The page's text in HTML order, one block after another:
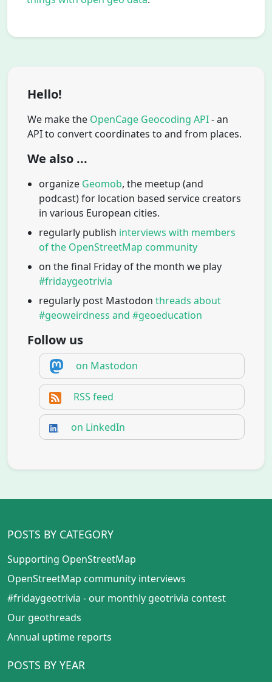
Hello!
We make the OpenCage Geocoding API- an
API to convert coordinates to and from places.
We also ...
organize Geomob, the meetup (and
podcast) for location based service creators
in various European cities.
regularly publish interviews with members
of the OpenStreetMap community
on the final Friday of the month we play
#fridaygeotrivia
regularly post Mastodonthreads about
#geoweirdness and #geoeducation
Follow us
on Mastodon
RSS feed
on LinkedIn
POSTS BY CATEGORY
Supporting OpenStreetMap
OpenStreetMap community interviews
#fridaygeotrivia - our monthly geotrivia contest
Our geothreads
Annual uptime reports
POSTS BY YEAR